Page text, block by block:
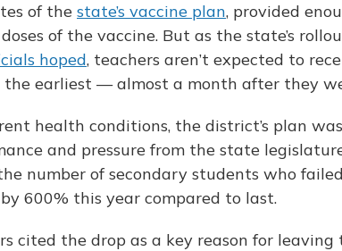
of the state’s vaccine plan, provided
of the vaccine. But as the state’s
hoped, teachers aren’t expected to
earliest — almost a month after they
health conditions, the district’s plan
and pressure from the state
number of secondary students who
600% this year compared to last.
cited the drop as a key reason for